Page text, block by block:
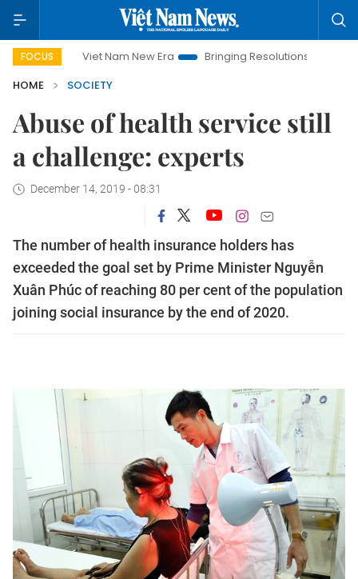
FOCUS
Viet Nam New Era Bringing Resolutions to Life
HOME
SOCIETY
Abuse of health service still
a challenge: experts
December 14, 2019 - 08:31
The number of health insurance holders has
exceeded the goal set by Prime Minister Nguyễn
Xuân Phúc of reaching 80 per cent of the population
joining social insurance by the end of 2020.